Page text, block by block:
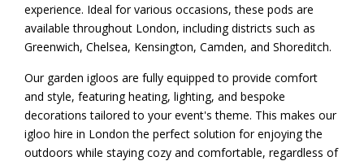
experience. Ideal for various occasions, these pods are
available throughout London, including districts such as
Greenwich, Chelsea, Kensington, Camden, and Shoreditch.
Our garden igloos are fully equipped to provide comfort
and style, featuring heating, lighting, and bespoke
decorations tailored to your event's theme. This makes our
igloo hire in London the perfect solution for enjoying the
outdoors while staying cozy and comfortable, regardless of